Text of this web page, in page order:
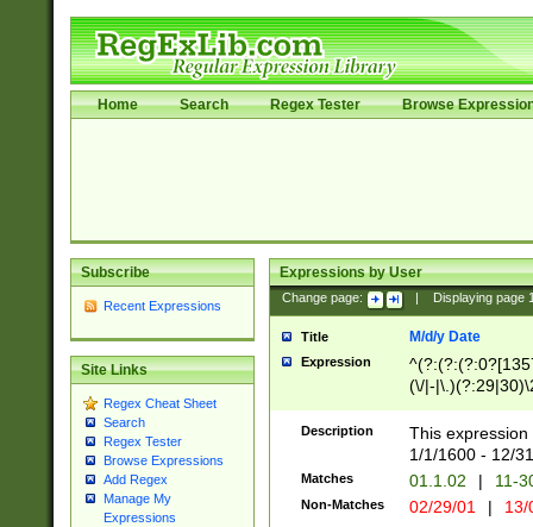
Home Search Regex Tester Browse
Subscribe
Recent Expressions
Site Links
Regex Cheat Sheet
Search
Regex Tester
Browse Expressions
Add Regex
Manage My
Expressions
Expressions by User
Change page: Displaying page
Title M/d/y Date
Expression
(\/|-
(?:1[0-2]))(\/|-
\d{2})$
Description
This
1/1/1600 - 12/
Matches 01.1.02 | 11-
Non-Matches 02/29/01 |